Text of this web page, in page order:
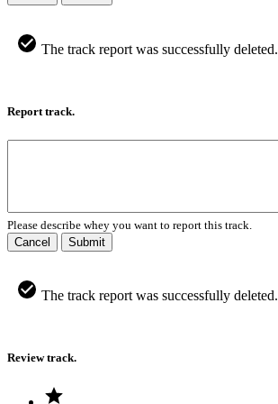
The track report was successfully deleted.
Report track.
Please describe whey you want to report this track.
Cancel
Submit
The track report was successfully deleted.
Review track.